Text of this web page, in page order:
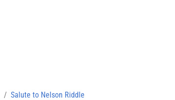
Salute to Nelson Riddle